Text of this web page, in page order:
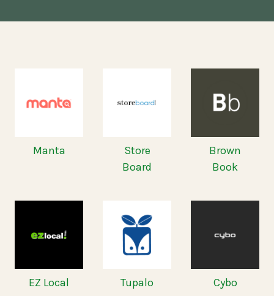
Manta
Store
Board
Brown
Book
EZ Local Tupalo Cybo